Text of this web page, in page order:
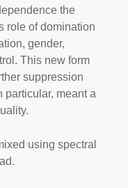
the
role of domination
gender,
This new form
suppression
particular, meant a
using spectral